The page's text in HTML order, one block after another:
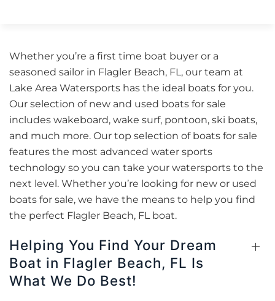
Whether you’re a first time boat buyer or a
seasoned sailor in Flagler Beach, FL, our team at
Lake Area Watersports has the ideal boats for you.
Our selection of new and used boats for sale
includes wakeboard, wake surf, pontoon, ski boats,
and much more. Our top selection of boats for sale
features the most advanced water sports
technology so you can take your watersports to the
next level. Whether you’re looking for new or used
boats for sale, we have the means to help you find
the perfect Flagler Beach, FL boat.
Helping You Find Your Dream
Boat in Flagler Beach, FL Is
What We Do Best!